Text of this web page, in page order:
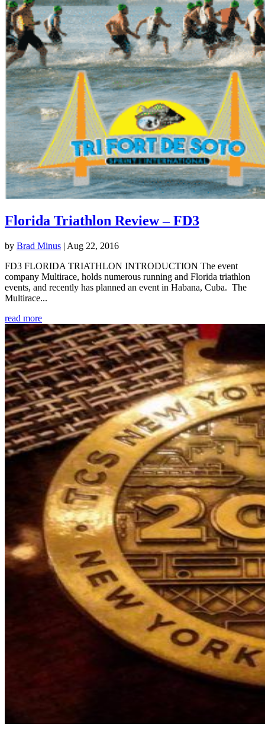
Florida Triathlon Review – FD3
by Brad Minus | Aug 22, 2016
FD3 FLORIDA TRIATHLON INTRODUCTION The event
company Multirace, holds numerous running and Florida triathlon
events, and recently has planned an event in Habana, Cuba. The
Multirace...
read more